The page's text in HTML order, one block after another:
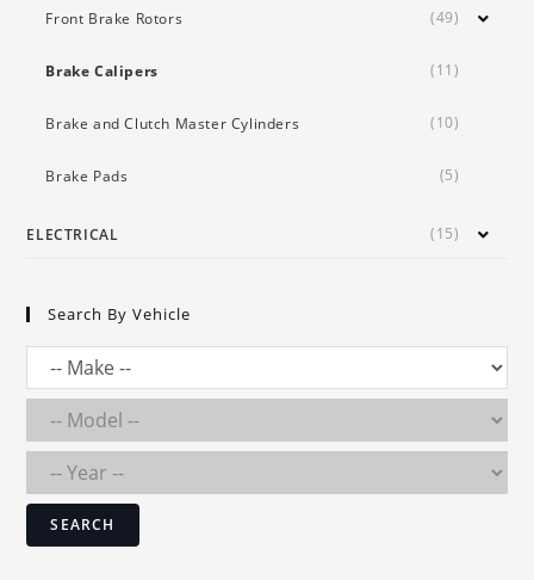
Front Brake Rotors (49)
Brake Calipers (11)
Brake and Clutch Master Cylinders (10)
Brake Pads (5)
ELECTRICAL (15)
Search By Vehicle
SEARCH